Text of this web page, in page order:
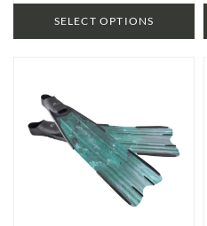
SELECT OPTIONS